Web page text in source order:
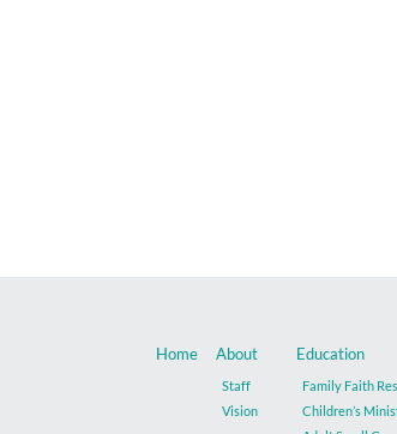
Home About
Staff
Vision
Education
Family Faith
Children’s